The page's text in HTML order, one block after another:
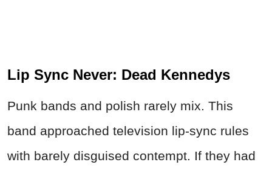
Lip Sync Never: Dead Kennedys
Punk bands and polish rarely mix. This
band approached television lip-sync rules
with barely disguised contempt. If they had